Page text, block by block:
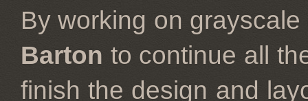
By working on
Barton to continue all
finish the design and